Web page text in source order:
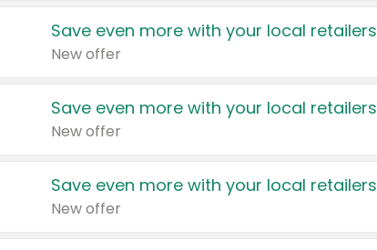
Save even more with your local retailers
New offer
Save even more with your local retailers
New offer
Save even more with your local retailers
New offer